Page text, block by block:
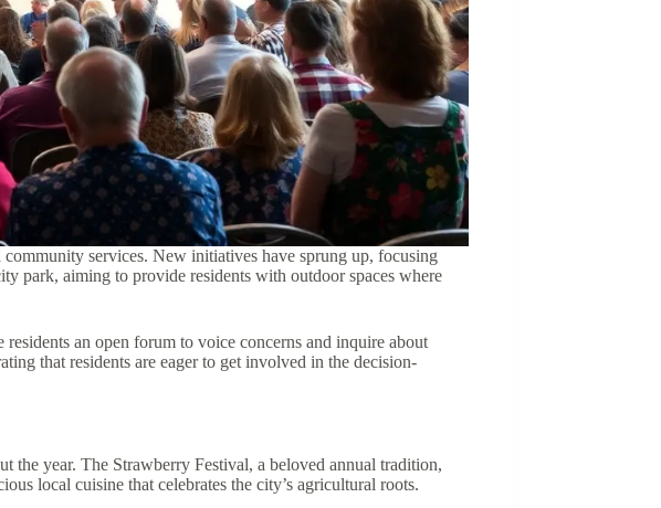
services. New initiatives have sprung up, focusing
park, aiming to provide residents with outdoor spaces where
an open forum to voice concerns and inquire about
that residents are eager to get involved in the decision-
the year. The Strawberry Festival, a beloved annual tradition,
local cuisine that celebrates the city’s agricultural roots.